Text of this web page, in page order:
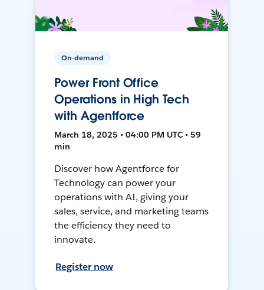
On-demand
Power Front Office
Operations in High Tech
with Agentforce
March 18, 2025 • 04:00 PM UTC • 59
min
Discover how Agentforce for
Technology can power your
operations with AI, giving your
sales, service, and marketing teams
the efficiency they need to
innovate.
Register now